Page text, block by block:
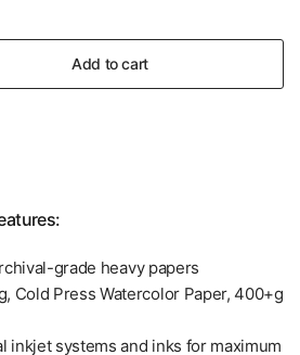
Add to cart
grade heavy papers
Cold Press Watercolor Paper, 400+g
inkjet systems and inks for maximum